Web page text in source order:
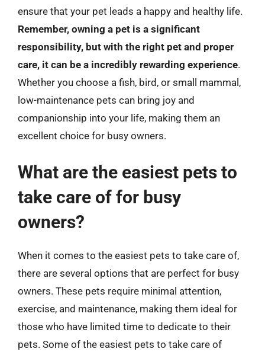
ensure that your pet leads a happy and healthy life.
Remember, owning a pet is a significant
responsibility, but with the right pet and proper
care, it can be a incredibly rewarding experience.
Whether you choose a fish, bird, or small mammal,
low-maintenance pets can bring joy and
companionship into your life, making them an
excellent choice for busy owners.
What are the easiest pets to
take care of for busy
owners?
When it comes to the easiest pets to take care of,
there are several options that are perfect for busy
owners. These pets require minimal attention,
exercise, and maintenance, making them ideal for
those who have limited time to dedicate to their
pets. Some of the easiest pets to take care of